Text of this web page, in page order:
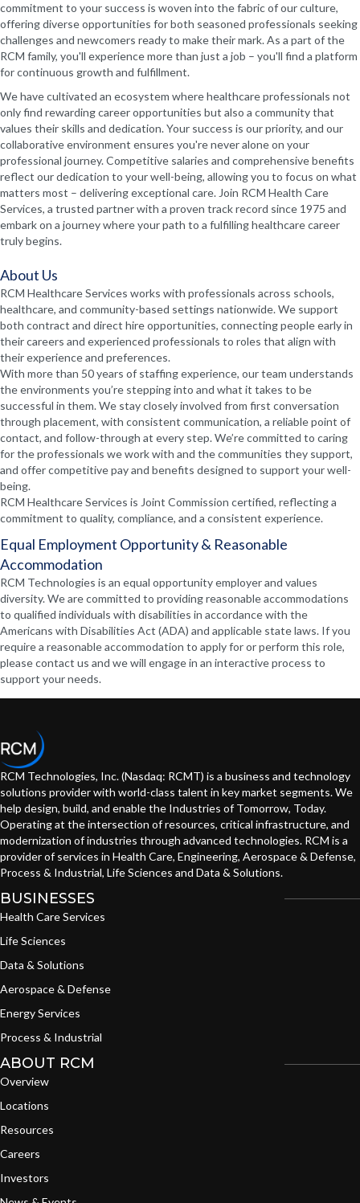
commitment to your success is woven into the fabric of our culture,
offering diverse opportunities for both seasoned professionals seeking
challenges and newcomers ready to make their mark. As a part of the
RCM family, you'll experience more than just a job – you'll find a platform
for continuous growth and fulfillment.
We have cultivated an ecosystem where healthcare professionals not
only find rewarding career opportunities but also a community that
values their skills and dedication. Your success is our priority, and our
collaborative environment ensures you're never alone on your
professional journey. Competitive salaries and comprehensive benefits
reflect our dedication to your well-being, allowing you to focus on what
matters most – delivering exceptional care. Join RCM Health Care
Services, a trusted partner with a proven track record since 1975 and
embark on a journey where your path to a fulfilling healthcare career
truly begins.
About Us
RCM Healthcare Services works with professionals across schools,
healthcare, and community-based settings nationwide. We support
both contract and direct hire opportunities, connecting people early in
their careers and experienced professionals to roles that align with
their experience and preferences.
With more than 50 years of staffing experience, our team understands
the environments you’re stepping into and what it takes to be
successful in them. We stay closely involved from first conversation
through placement, with consistent communication, a reliable point of
contact, and follow-through at every step. We’re committed to caring
for the professionals we work with and the communities they support,
and offer competitive pay and benefits designed to support your well-
being.
RCM Healthcare Services is Joint Commission certified, reflecting a
commitment to quality, compliance, and a consistent experience.
Equal Employment Opportunity & Reasonable
Accommodation
RCM Technologies is an equal opportunity employer and values
diversity. We are committed to providing reasonable accommodations
to qualified individuals with disabilities in accordance with the
Americans with Disabilities Act (ADA) and applicable state laws. If you
require a reasonable accommodation to apply for or perform this role,
please contact us and we will engage in an interactive process to
support your needs.
RCM Technologies, Inc. (Nasdaq: RCMT) is a business and technology
solutions provider with world-class talent in key market segments. We
help design, build, and enable the Industries of Tomorrow, Today.
Operating at the intersection of resources, critical infrastructure, and
modernization of industries through advanced technologies. RCM is a
provider of services in Health Care, Engineering, Aerospace & Defense,
Process & Industrial, Life Sciences and Data & Solutions.
BUSINESSES
Health Care Services
Life Sciences
Data & Solutions
Aerospace & Defense
Energy Services
Process & Industrial
ABOUT RCM
Overview
Locations
Resources
Careers
Investors